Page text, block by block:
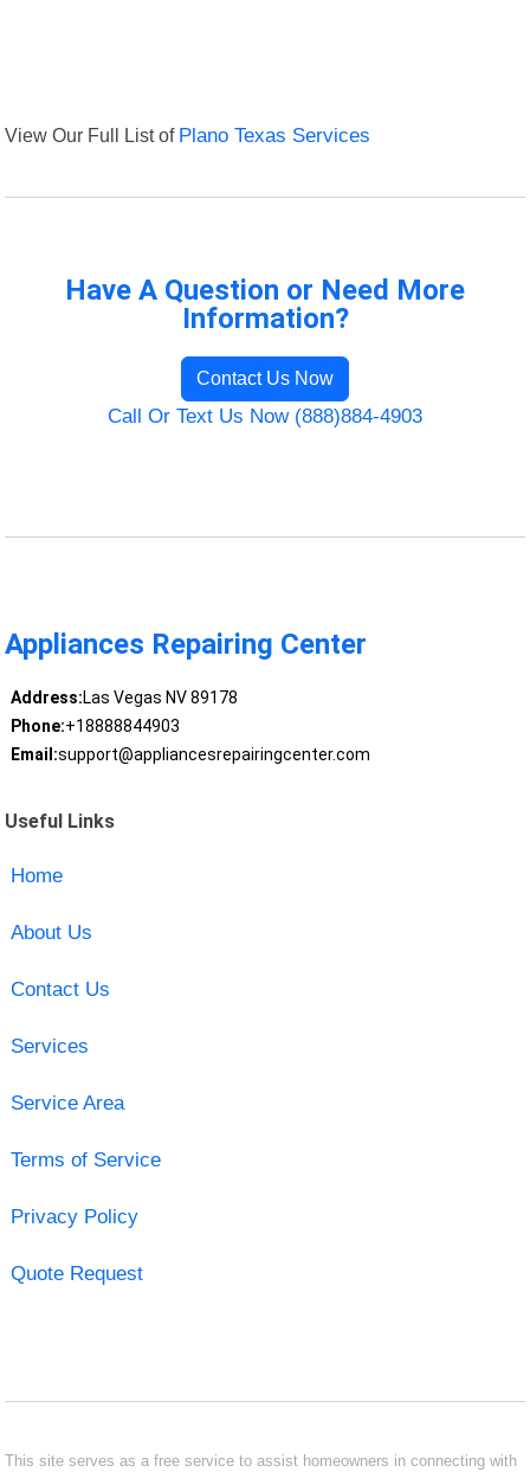
View Our Full List of Plano Texas Services
Have A Question or Need More
Information?
Contact Us Now
Call Or Text Us Now (888)884-4903
Appliances Repairing Center
Address:Las Vegas NV 89178
Phone:+18888844903
Email:support@appliancesrepairingcenter.com
Useful Links
Home
About Us
Contact Us
Services
Service Area
Terms of Service
Privacy Policy
Quote Request
This site serves as a free service to assist homeowners in connecting with